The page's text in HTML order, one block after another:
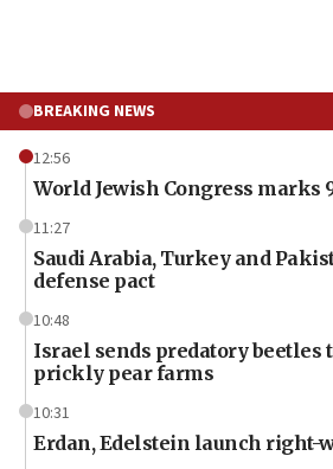
BREAKING NEWS
12:56
World Jewish Congress marks
11:27
Saudi Arabia, Turkey and
defense pact
10:48
Israel sends predatory beetles
prickly pear farms
10:31
Erdan, Edelstein launch right-